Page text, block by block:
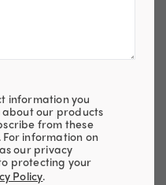
information you
our products
from these
information on
our privacy
protecting your
Policy.